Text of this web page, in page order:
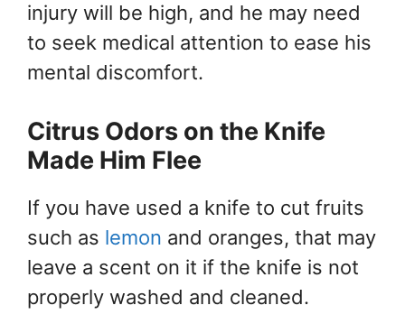
injury will be high, and he may need
to seek medical attention to ease his
mental discomfort.
Citrus Odors on the Knife
Made Him Flee
If you have used a knife to cut fruits
such as lemon and oranges, that may
leave a scent on it if the knife is not
properly washed and cleaned.